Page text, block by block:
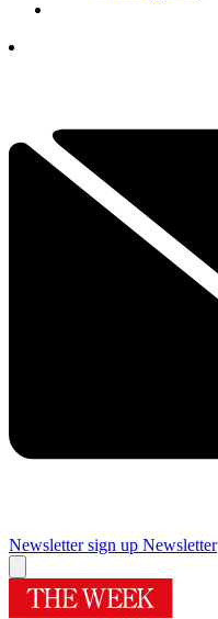
Newsletter sign up Newsletter